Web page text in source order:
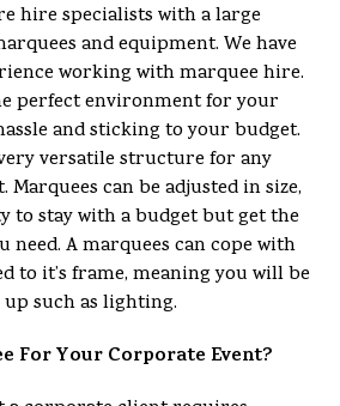
hire specialists with a large
and equipment. We have
working with marquee hire.
perfect environment for your
and sticking to your budget.
versatile structure for any
Marquees can be adjusted in size,
to stay with a budget but get the
need. A marquees can cope with
to it’s frame, meaning you will be
such as lighting.
For Your Corporate Event?